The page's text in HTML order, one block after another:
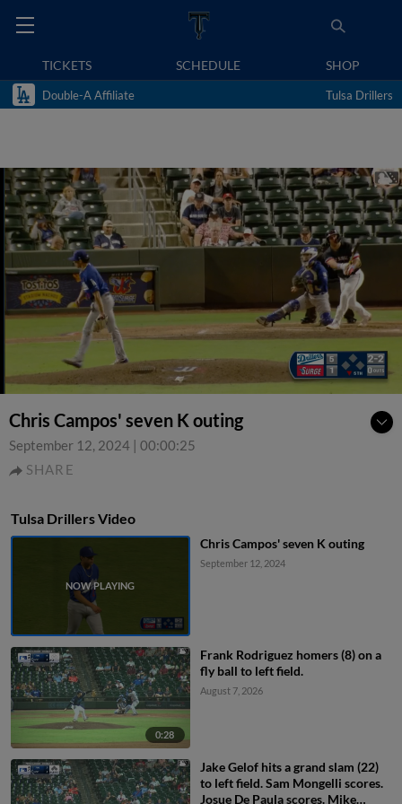
TICKETS SCHEDULE SHOP
Double-A Affiliate Tulsa Drillers
Chris Campos' seven K outing
September 12, 2024 | 00:00:25
SHARE
Tulsa Drillers Video
Chris Campos' seven K outing
September 12, 2024
0:28
Frank Rodriguez homers (8) on a
fly ball to left field.
August 7, 2026
Jake Gelof hits a grand slam (22)
to left field. Sam Mongelli scores.
Josue De Paula scores. Mike